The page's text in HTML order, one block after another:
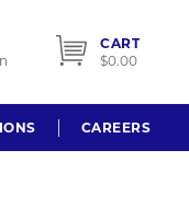
CART
$0.00
CAREERS